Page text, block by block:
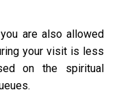
are also allowed
your visit is less
on the spiritual